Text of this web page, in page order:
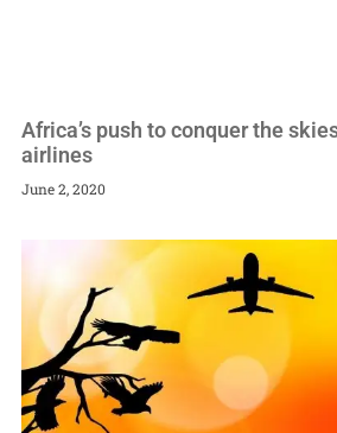
Africa’s push to conquer the
airlines
June 2, 2020